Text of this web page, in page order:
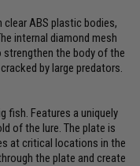
ABS plastic bodies,
internal diamond mesh
the body of the
by large predators.
fish. Features a uniquely
of the lure. The plate is
at critical locations in the
the plate and create